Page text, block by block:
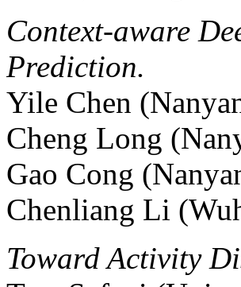
Context-aware
Prediction.
Yile Chen
Cheng Long
Gao Cong
Chenliang Li
Toward Activity